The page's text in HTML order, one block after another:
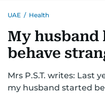
UNITED IN STRENGTH
EMERGENCIES
UAE / Health
My husband
behave
Mrs P.S.T. writes: Last
my husband started